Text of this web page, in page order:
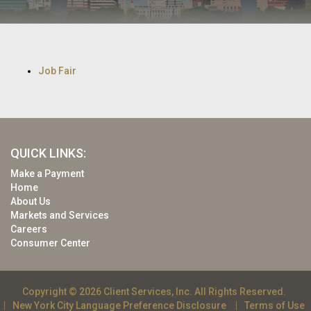
Job Fair
QUICK LINKS:
Make a Payment
Home
About Us
Markets and Services
Careers
Consumer Center
Copyright © 2026 Client Services, Inc. All Rights Reserved.
New York City Language Preference Disclosure
Terms of Use